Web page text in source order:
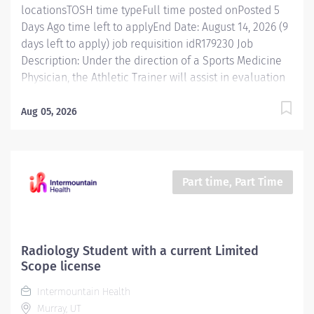
locationsTOSH time typeFull time posted onPosted 5
Days Ago time left to applyEnd Date: August 14, 2026 (9
days left to apply) job requisition idR179230 Job
Description: Under the direction of a Sports Medicine
Physician, the Athletic Trainer will assist in evaluation
sports related injuries. Essential Functions Practices as
needs in consultation with physician or other
clinicians. Develops rehabilitation programs that
prescribed therapeutic exercises per physician
protocols Monitors patient's response to treatment.
health needs, injuries, diagnosis,...
Aug 05, 2026
Part time, Part Time
Radiology Student with a current Limited
Scope license
Intermountain Health
Murray, UT